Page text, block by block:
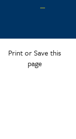
Print or Save this
page